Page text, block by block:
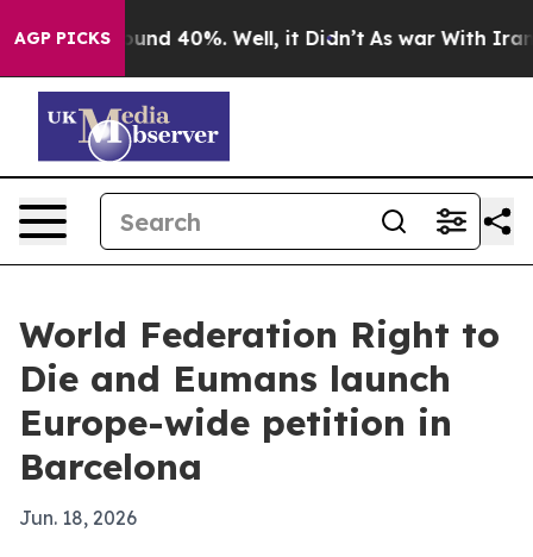
AGP PICKS
Around 40%. Well, it Didn’t As war With Iran
World Federation Right to
Die and Eumans launch
Europe-wide petition in
Barcelona
Jun. 18, 2026